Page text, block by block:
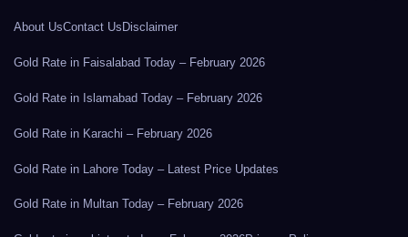
About UsContact Us Disclaimer
Gold Rate in Faisalabad Today – February 2026
Gold Rate in Islamabad Today – February 2026
Gold Rate in Karachi – February 2026
Gold Rate in Lahore Today – Latest Price Updates
Gold Rate in Multan Today – February 2026